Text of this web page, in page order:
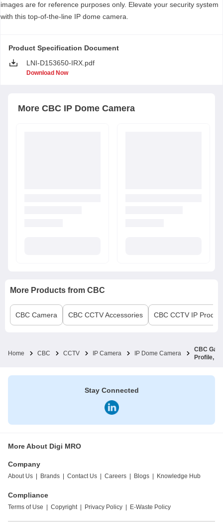
images are for reference purposes only. Elevate your security system
with this top-of-the-line IP dome camera.
Product Specification Document
LNI-D153650-IRX.pdf
Download Now
More CBC IP Dome Camera
More Products from CBC
CBC Camera CBC CCTV Accessories CBC CCTV IP
Home CBC CCTV IP Camera IP Dome Camera
CBC
Profile,
Stay Connected
More About Digi MRO
Company
About Us Brands Contact Us Careers Blogs Knowledge Hub
Compliance
Terms of Use Copyright Privacy Policy E-Waste Policy